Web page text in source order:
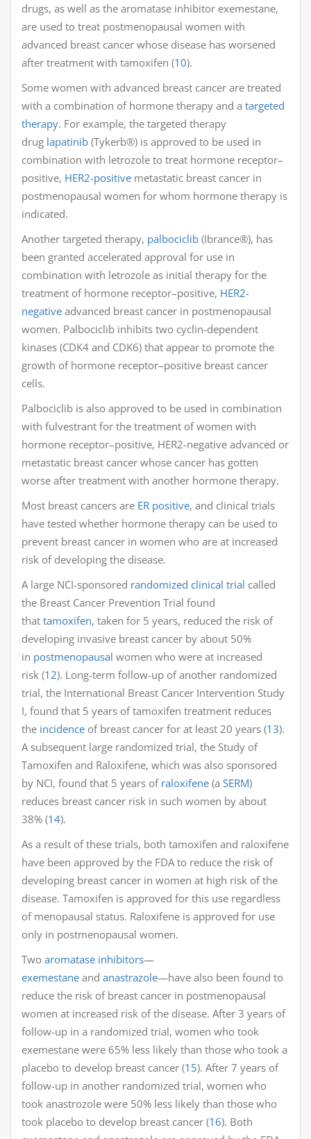
drugs, as well as the aromatase inhibitor exemestane,
are used to treat postmenopausal women with
advanced breast cancer whose disease has worsened
after treatment with tamoxifen (10).
Some women with advanced breast cancer are treated
with a combination of hormone therapy and a targeted
therapy. For example, the targeted therapy
drug lapatinib (Tykerb®) is approved to be used in
combination with letrozole to treat hormone receptor–
positive, HER2-positive metastatic breast cancer in
postmenopausal women for whom hormone therapy is
indicated.
Another targeted therapy, palbociclib (Ibrance®), has
been granted accelerated approval for use in
combination with letrozole as initial therapy for the
treatment of hormone receptor–positive, HER2-
negative advanced breast cancer in postmenopausal
women. Palbociclib inhibits two cyclin-dependent
kinases (CDK4 and CDK6) that appear to promote the
growth of hormone receptor–positive breast cancer
cells.
Palbociclib is also approved to be used in combination
with fulvestrant for the treatment of women with
hormone receptor–positive, HER2-negative advanced or
metastatic breast cancer whose cancer has gotten
worse after treatment with another hormone therapy.
Most breast cancers are ER positive, and clinical trials
have tested whether hormone therapy can be used to
prevent breast cancer in women who are at increased
risk of developing the disease.
A large NCI-sponsored randomized clinical trial called
the Breast Cancer Prevention Trial found
that tamoxifen, taken for 5 years, reduced the risk of
developing invasive breast cancer by about 50%
in postmenopausal women who were at increased
risk (12). Long-term follow-up of another randomized
trial, the International Breast Cancer Intervention Study
I, found that 5 years of tamoxifen treatment reduces
the incidence of breast cancer for at least 20 years (13).
A subsequent large randomized trial, the Study of
Tamoxifen and Raloxifene, which was also sponsored
by NCI, found that 5 years of raloxifene (a SERM)
reduces breast cancer risk in such women by about
38% (14).
As a result of these trials, both tamoxifen and raloxifene
have been approved by the FDA to reduce the risk of
developing breast cancer in women at high risk of the
disease. Tamoxifen is approved for this use regardless
of menopausal status. Raloxifene is approved for use
only in postmenopausal women.
Two aromatase inhibitors—
exemestane and anastrazole—have also been found to
reduce the risk of breast cancer in postmenopausal
women at increased risk of the disease. After 3 years of
follow-up in a randomized trial, women who took
exemestane were 65% less likely than those who took a
placebo to develop breast cancer (15). After 7 years of
follow-up in another randomized trial, women who
took anastrozole were 50% less likely than those who
took placebo to develop breast cancer (16). Both